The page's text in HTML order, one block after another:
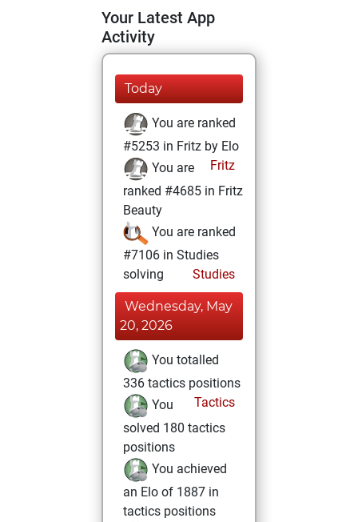
Your Latest App
Activity
Today
You are ranked
#5253 in Fritz by Elo
Fritz
You are
ranked #4685 in Fritz
Beauty
You are ranked
#7106 in Studies
solving
Studies
Wednesday, May
20, 2026
You totalled
336 tactics positions
Tactics
You
solved 180 tactics
positions
You achieved
an Elo of 1887 in
tactics positions